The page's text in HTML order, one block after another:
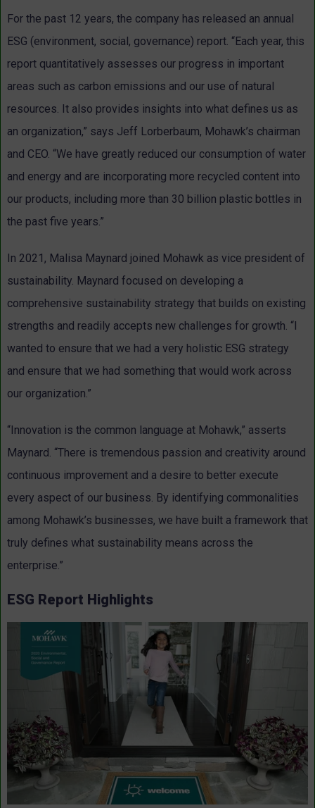
For the past 12 years, the company has released an annual
ESG (environment, social, governance) report. “Each year, this
report quantitatively assesses our progress in important
areas such as carbon emissions and our use of natural
resources. It also provides insights into what defines us as
an organization,” says Jeff Lorberbaum, Mohawk’s chairman
and CEO. “We have greatly reduced our consumption of water
and energy and are incorporating more recycled content into
our products, including more than 30 billion plastic bottles in
the past five years.”
In 2021, Malisa Maynard joined Mohawk as vice president of
sustainability. Maynard focused on developing a
comprehensive sustainability strategy that builds on existing
strengths and readily accepts new challenges for growth. “I
wanted to ensure that we had a very holistic ESG strategy
and ensure that we had something that would work across
our organization.”
“Innovation is the common language at Mohawk,” asserts
Maynard. “There is tremendous passion and creativity around
continuous improvement and a desire to better execute
every aspect of our business. By identifying commonalities
among Mohawk’s businesses, we have built a framework that
truly defines what sustainability means across the
enterprise.”
ESG Report Highlights